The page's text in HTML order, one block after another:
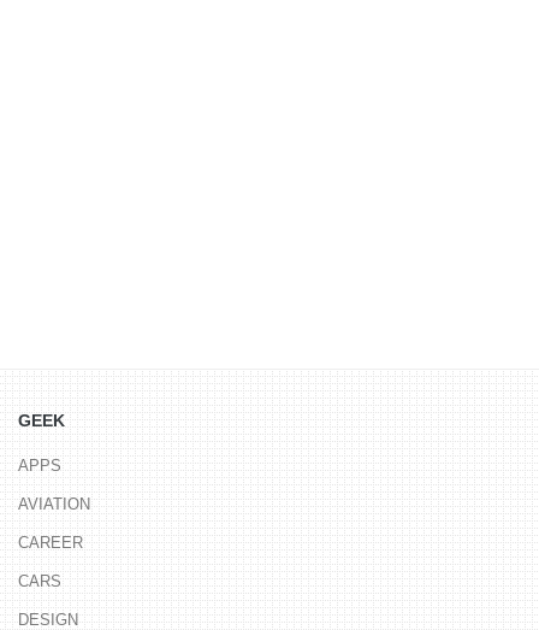
GEEK
APPS
AVIATION
CAREER
CARS
DESIGN